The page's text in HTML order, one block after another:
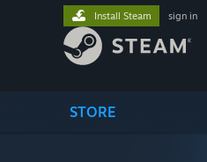
STORE
Install Steam sign in